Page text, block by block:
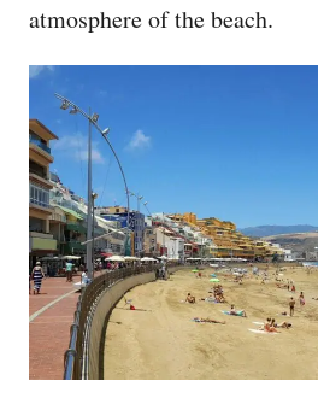
atmosphere of the beach.